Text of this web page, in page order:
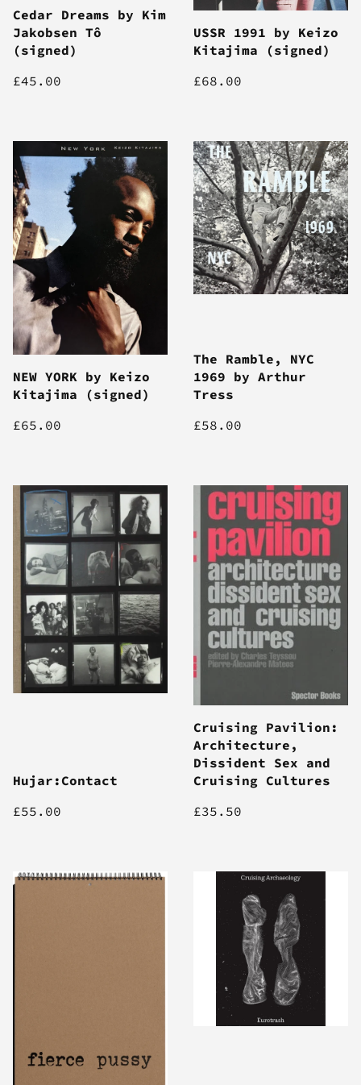
Cedar Dreams by Kim
Jakobsen Tô
(signed)
£45.00
USSR 1991 by Keizo
Kitajima (signed)
£68.00
NEW YORK by Keizo
Kitajima (signed)
£65.00
The Ramble, NYC
1969 by Arthur
Tress
£58.00
Hujar:Contact
£55.00
Cruising Pavilion:
Architecture,
Dissident Sex and
Cruising Cultures
£35.50